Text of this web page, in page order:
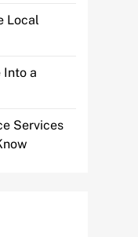
Local
Into a
Services